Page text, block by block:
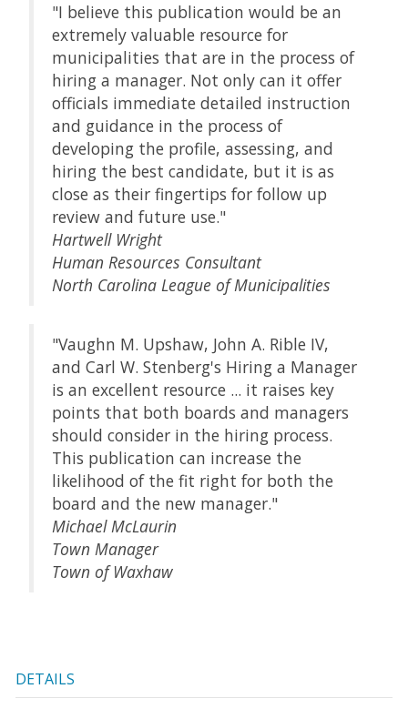
"I believe this publication would be an
extremely valuable resource for
municipalities that are in the process of
hiring a manager. Not only can it offer
officials immediate detailed instruction
and guidance in the process of
developing the profile, assessing, and
hiring the best candidate, but it is as
close as their fingertips for follow up
review and future use."
Hartwell Wright
Human Resources Consultant
North Carolina League of Municipalities
"Vaughn M. Upshaw, John A. Rible IV,
and Carl W. Stenberg's Hiring a Manager
is an excellent resource ... it raises key
points that both boards and managers
should consider in the hiring process.
This publication can increase the
likelihood of the fit right for both the
board and the new manager."
Michael McLaurin
Town Manager
Town of Waxhaw
DETAILS